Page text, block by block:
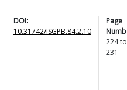
DOI:
10.31742/ISGPB.84.2.10
Page
224to
231